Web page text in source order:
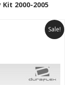
2000-2005
Sale!